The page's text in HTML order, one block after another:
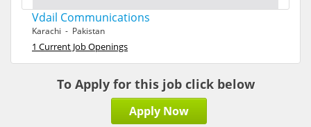
Vdail Communications
Karachi - Pakistan
1 Current Job Openings
To Apply for this job click below
Apply Now